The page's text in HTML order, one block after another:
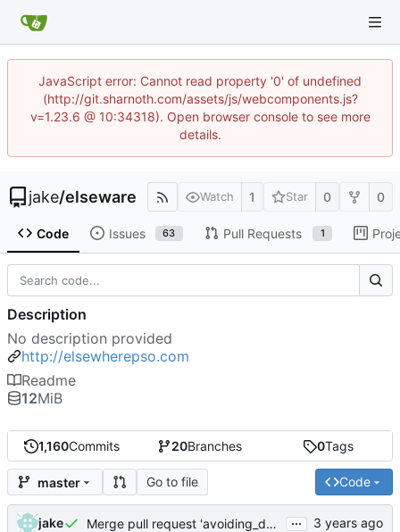
JavaScript error: Cannot read property '0' of undefined
(http://git.sharnoth.com/assets/js/webcomponents.js?
v=1.23.6 @ 10:34318). Open browser console to see more
details.
jake/elseware Watch 1 Star 0 0
Code Issues 63 Pull Requests 1
1,160Commits 20Branches 0Tags
master Go to file Code
jake Merge pull request 'avoiding_doing_real_work' ( #144
...
Description
No description provided
http://elsewherepso.com
Readme
12MiB